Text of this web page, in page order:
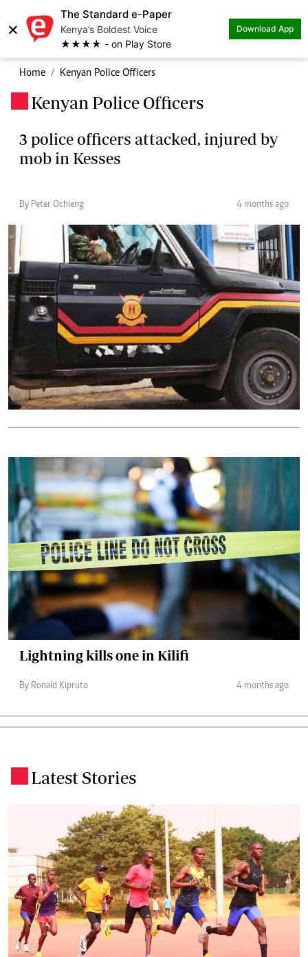
×
The Standard e-Paper
Kenya’s Boldest Voice
★★★★ - on Play Store
Download App
Home Kenyan Police Officers
Kenyan Police Officers
3 police officers attacked, injured by
mob in Kesses
By Peter Ochieng 4 months ago
Lightning kills one in Kilifi
By Ronald Kipruto 4 months ago
Latest Stories